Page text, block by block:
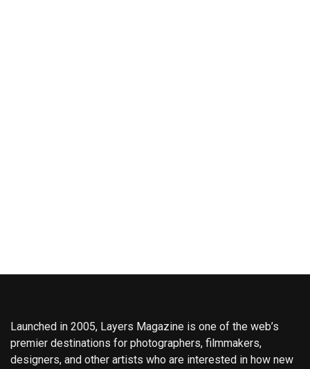
Launched in 2005, Layers Magazine is one of the web’s
premier destinations for photographers, filmmakers,
designers, and other artists who are interested in how new